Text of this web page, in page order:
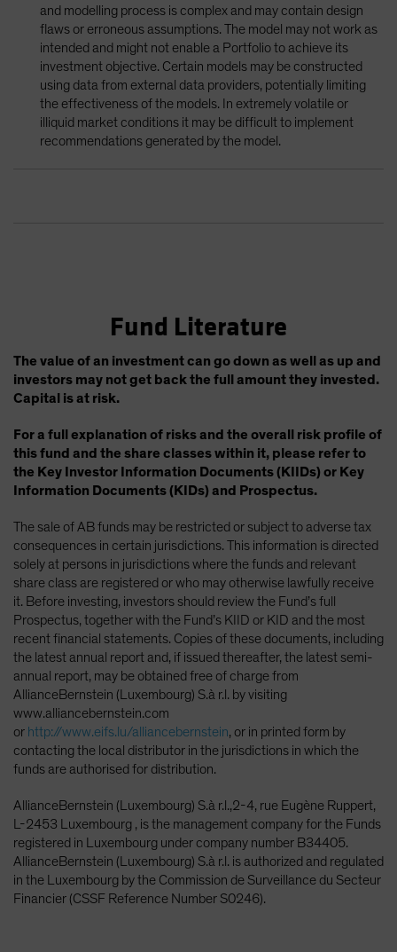
and modelling process is complex and may contain design
flaws or erroneous assumptions. The model may not work as
intended and might not enable a Portfolio to achieve its
investment objective. Certain models may be constructed
using data from external data providers, potentially limiting
the effectiveness of the models. In extremely volatile or
illiquid market conditions it may be difficult to implement
recommendations generated by the model.
Fund Literature
The value of an investment can go down as well as up and
investors may not get back the full amount they invested.
Capital is at risk.
For a full explanation of risks and the overall risk profile of
this fund and the share classes within it, please refer to
the Key Investor Information Documents (KIIDs) or Key
Information Documents (KIDs) and Prospectus.
The sale of AB funds may be restricted or subject to adverse tax
consequences in certain jurisdictions. This information is directed
solely at persons in jurisdictions where the funds and relevant
share class are registered or who may otherwise lawfully receive
it. Before investing, investors should review the Fund’s full
Prospectus, together with the Fund’s KIID or KID and the most
recent financial statements. Copies of these documents, including
the latest annual report and, if issued thereafter, the latest semi-
annual report, may be obtained free of charge from
AllianceBernstein (Luxembourg) S.à r.l. by visiting
www.alliancebernstein.com
or http://www.eifs.lu/alliancebernstein, or in printed form by
contacting the local distributor in the jurisdictions in which the
funds are authorised for distribution.
AllianceBernstein (Luxembourg) S.à r.l.,2-4, rue Eugène Ruppert,
L-2453 Luxembourg , is the management company for the Funds
registered in Luxembourg under company number B34405.
AllianceBernstein (Luxembourg) S.à r.l. is authorized and regulated
in the Luxembourg by the Commission de Surveillance du Secteur
Financier (CSSF Reference Number S0246).